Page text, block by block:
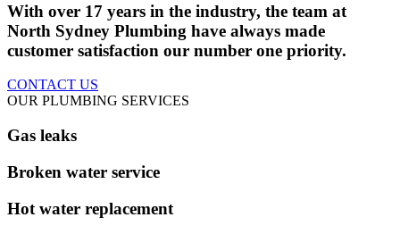
With over 17 years in the industry, the team at
North Sydney Plumbing have always made
customer satisfaction our number one priority.
CONTACT US
OUR PLUMBING SERVICES
Gas leaks
Broken water service
Hot water replacement